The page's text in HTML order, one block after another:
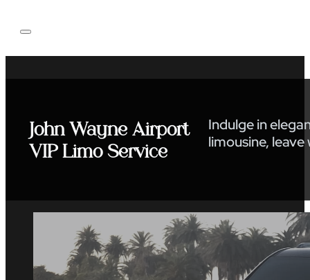
John Wayne Airport
VIP Limo Service
Indulge in
limousine,